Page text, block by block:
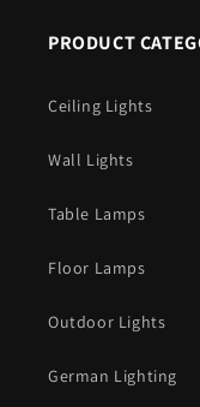
PRODUCT
Ceiling Lights
Wall Lights
Table Lamps
Floor Lamps
Outdoor Lights
German Lighting